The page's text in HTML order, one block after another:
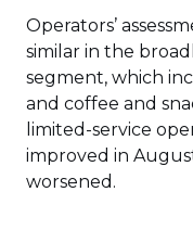
Operators’
similar in the
segment, which
and coffee and
limited-service
improved in
worsened.